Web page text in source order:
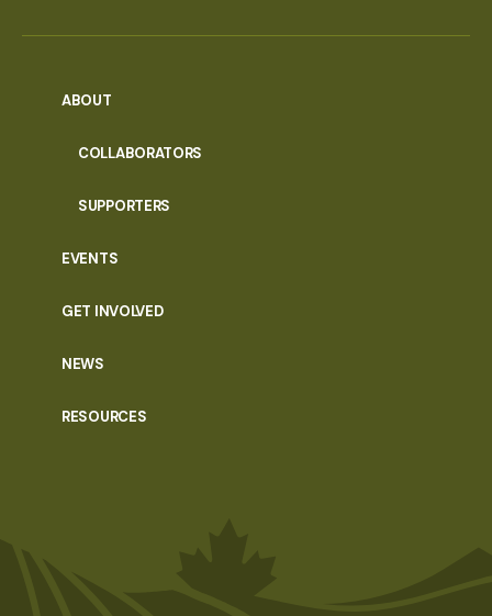
ABOUT
COLLABORATORS
SUPPORTERS
EVENTS
GET INVOLVED
NEWS
RESOURCES